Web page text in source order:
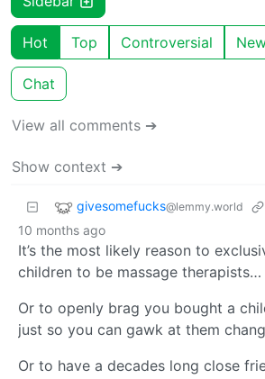
Hot Top Controversial
Chat
View all comments ➔
Show context ➔
givesomefucks@lemmy.world
10 months ago
It’s the most likely reason to
children to be massage therapists…
Or to openly brag you bought a
just so you can gawk at them
Or to have a decades long close